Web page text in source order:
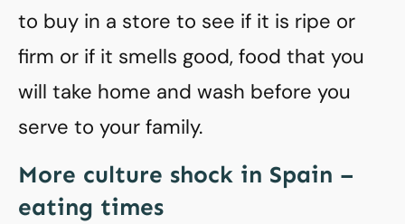
to buy in a store to see if it is ripe or
firm or if it smells good, food that you
will take home and wash before you
serve to your family.
More culture shock in Spain –
eating times